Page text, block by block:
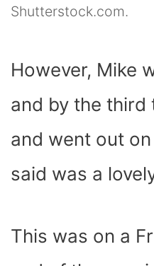
Shutterstock.com.
However, Mike
and by the third
and went out
said was a
This was on a